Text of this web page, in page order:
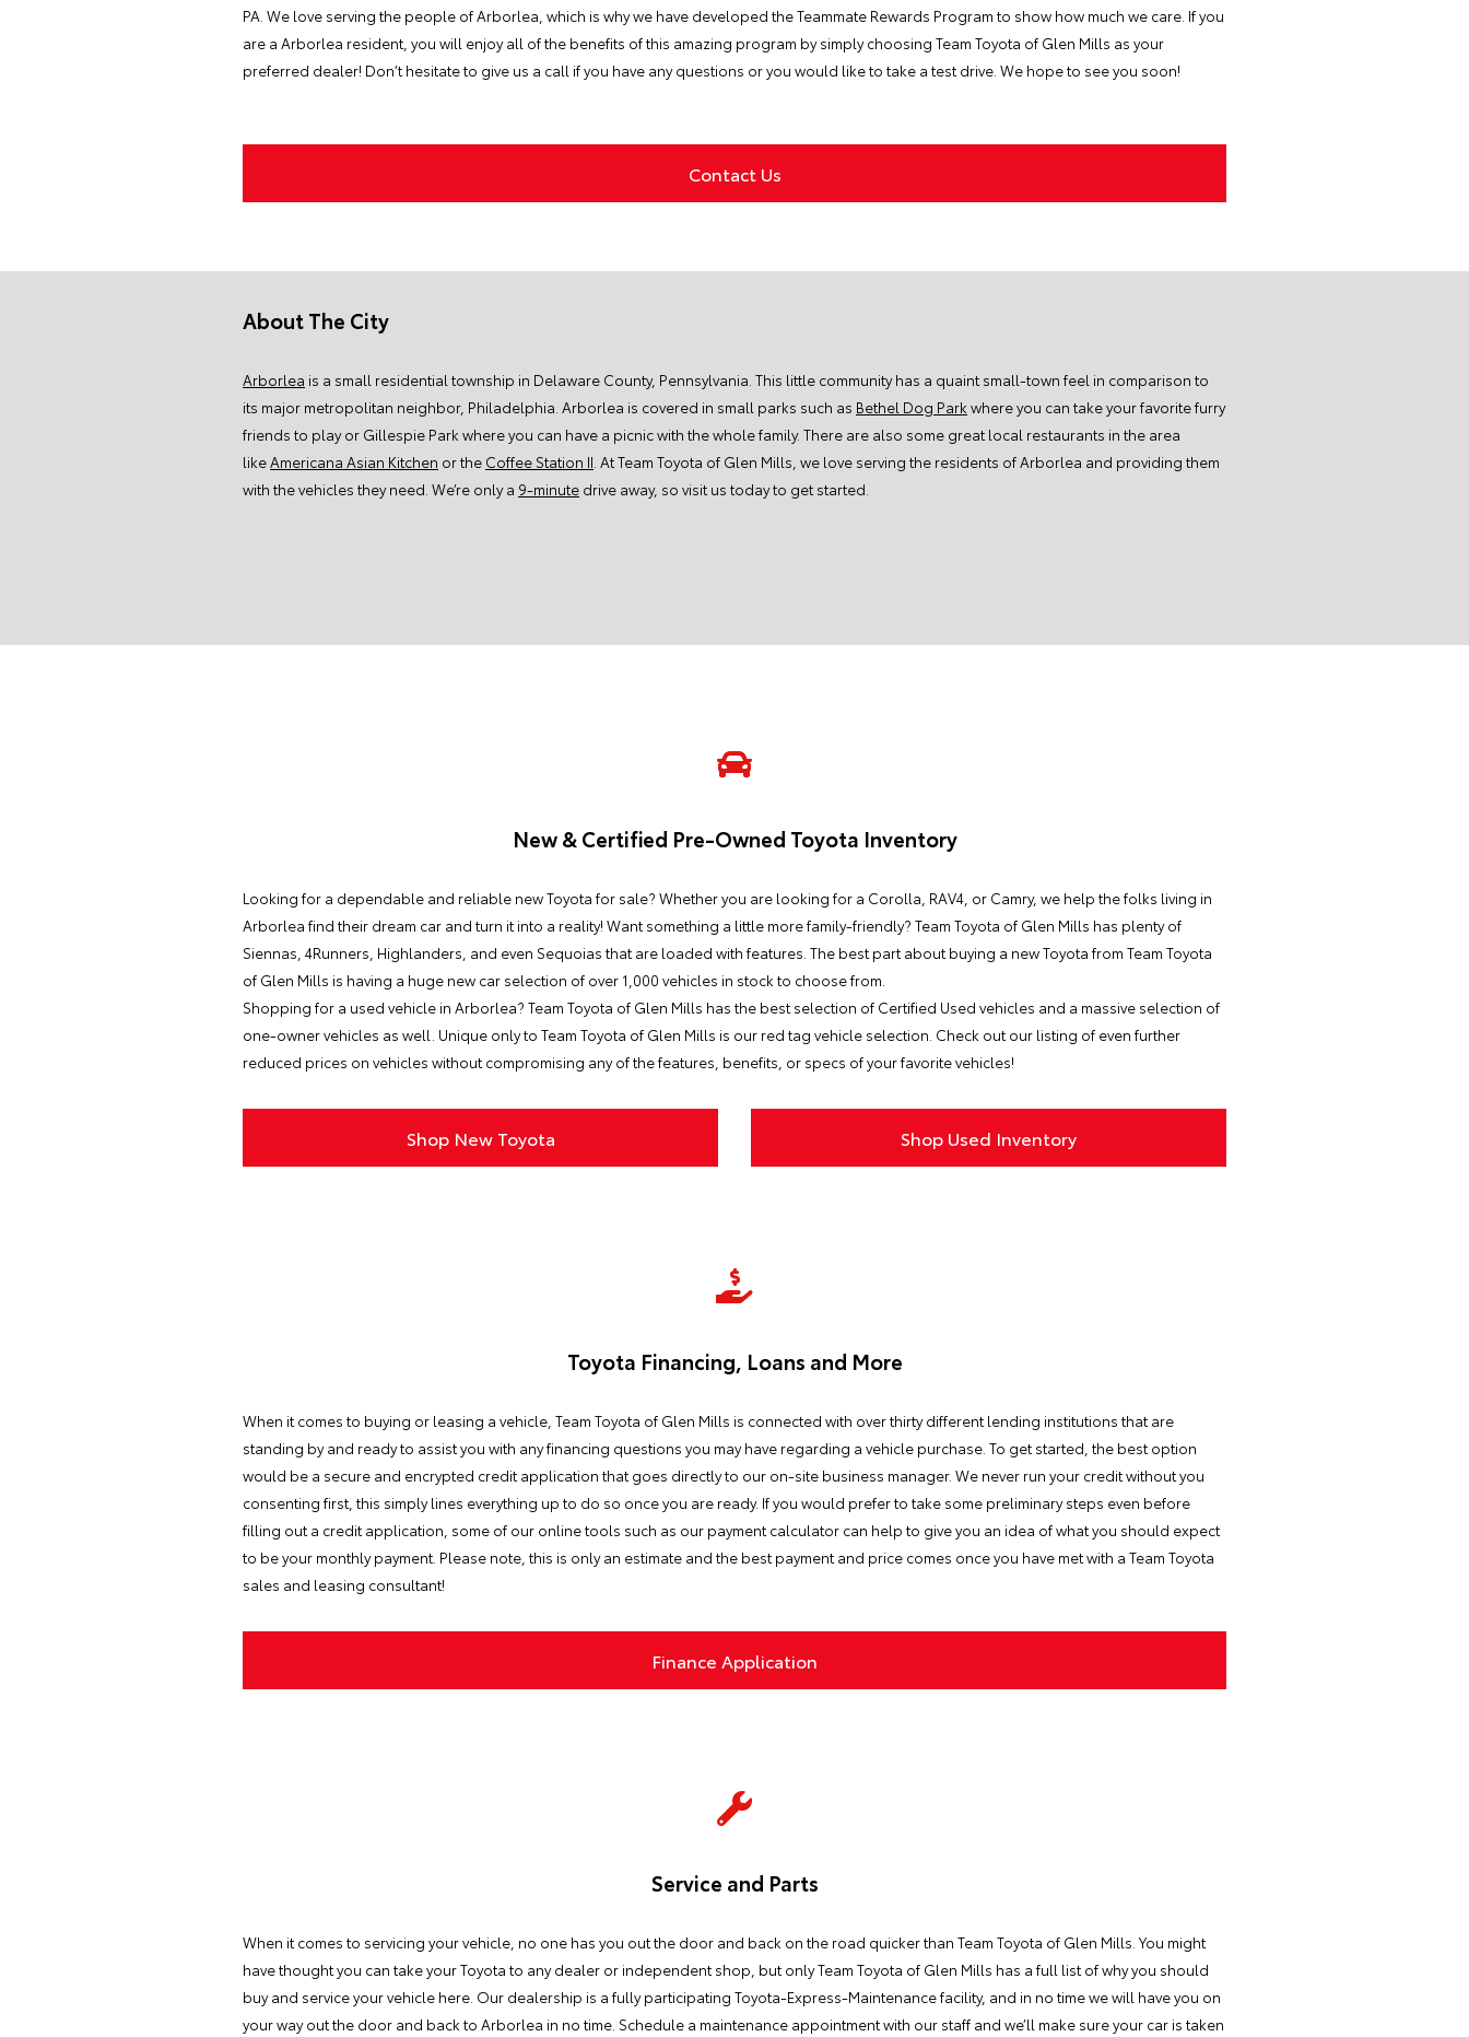
PA. We love serving the people of Arborlea, which is why we have developed the Teammate Rewards Program to show how much we care. If you
are a Arborlea resident, you will enjoy all of the benefits of this amazing program by simply choosing Team Toyota of Glen Mills as your
preferred dealer! Don’t hesitate to give us a call if you have any questions or you would like to take a test drive. We hope to see you soon!
Contact Us
About The City
Arborlea is a small residential township in Delaware County, Pennsylvania. This little community has a quaint small-town feel in comparison to
its major metropolitan neighbor, Philadelphia. Arborlea is covered in small parks such as Bethel Dog Park where you can take your favorite furry
friends to play or Gillespie Park where you can have a picnic with the whole family. There are also some great local restaurants in the area
likeAmericana Asian Kitchen or the Coffee Station II . At Team Toyota of Glen Mills, we love serving the residents of Arborlea and providing them
with the vehicles they need. We’re only a 9-minute drive away, so visit us today to get started.
New & Certified Pre-Owned Toyota Inventory
Looking for a dependable and reliable new Toyota for sale? Whether you are looking for a Corolla, RAV4, or Camry, we help the folks living in
Arborlea find their dream car and turn it into a reality! Want something a little more family-friendly? Team Toyota of Glen Mills has plenty of
Siennas, 4Runners, Highlanders, and even Sequoias that are loaded with features. The best part about buying a new Toyota from Team Toyota
of Glen Mills is having a huge new car selection of over 1,000 vehicles in stock to choose from.
Shopping for a used vehicle in Arborlea? Team Toyota of Glen Mills has the best selection of Certified Used vehicles and a massive selection of
one-owner vehicles as well. Unique only to Team Toyota of Glen Mills is our red tag vehicle selection. Check out our listing of even further
reduced prices on vehicles without compromising any of the features, benefits, or specs of your favorite vehicles!
Shop New Toyota Shop Used Inventory
Toyota Financing, Loans and More
When it comes to buying or leasing a vehicle, Team Toyota of Glen Mills is connected with over thirty different lending institutions that are
standing by and ready to assist you with any financing questions you may have regarding a vehicle purchase. To get started, the best option
would be a secure and encrypted credit application that goes directly to our on-site business manager. We never run your credit without you
consenting first, this simply lines everything up to do so once you are ready. If you would prefer to take some preliminary steps even before
filling out a credit application, some of our online tools such as our payment calculator can help to give you an idea of what you should expect
to be your monthly payment. Please note, this is only an estimate and the best payment and price comes once you have met with a Team Toyota
sales and leasing consultant!
Finance Application
Service and Parts
When it comes to servicing your vehicle, no one has you out the door and back on the road quicker than Team Toyota of Glen Mills. You might
have thought you can take your Toyota to any dealer or independent shop, but only Team Toyota of Glen Mills has a full list of why you should
buy and service your vehicle here. Our dealership is a fully participating Toyota-Express-Maintenance facility, and in no time we will have you on
your way out the door and back to Arborlea in no time. Schedule a maintenance appointment with our staff and we’ll make sure your car is taken